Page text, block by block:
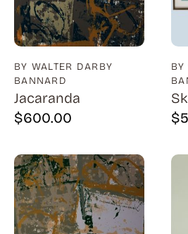
BY WALTER DARBY
BANNARD
Jacaranda
$600.00
BY
$